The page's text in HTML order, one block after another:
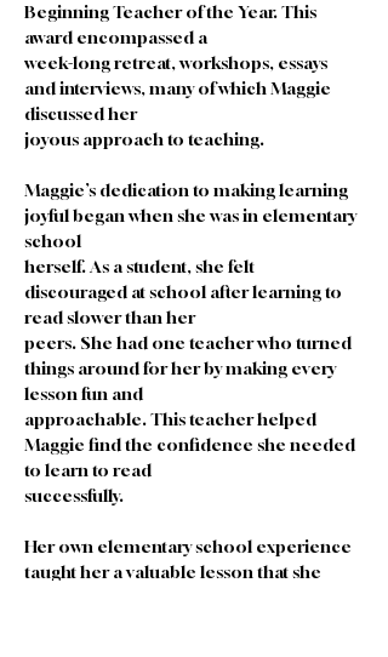
Beginning Teacher of the Year. This
award encompassed a
week-long retreat, workshops, essays
and interviews, many of which Maggie
discussed her
joyous approach to teaching.
Maggie’s dedication to making learning
joyful began when she was in elementary
school
herself. As a student, she felt
discouraged at school after learning to
read slower than her
peers. She had one teacher who turned
things around for her by making every
lesson fun and
approachable. This teacher helped
Maggie find the confidence she needed
to learn to read
successfully.
Her own elementary school experience
taught her a valuable lesson that she